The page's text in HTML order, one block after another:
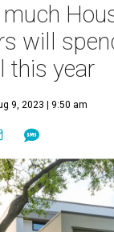
will
this year
9, 2023 | 9:50 am